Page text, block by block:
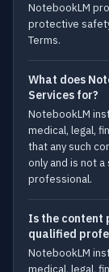
NotebookLM
protective
Terms.
What does
Services for?
NotebookLM
medical, legal,
that any such
only and is not
professional.
Is the content
qualified
NotebookLM
medical, legal,